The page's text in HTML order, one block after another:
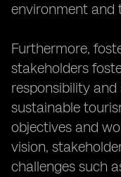
environment and
Furthermore,
stakeholders
responsibility
sustainable
objectives and
vision,
challenges such